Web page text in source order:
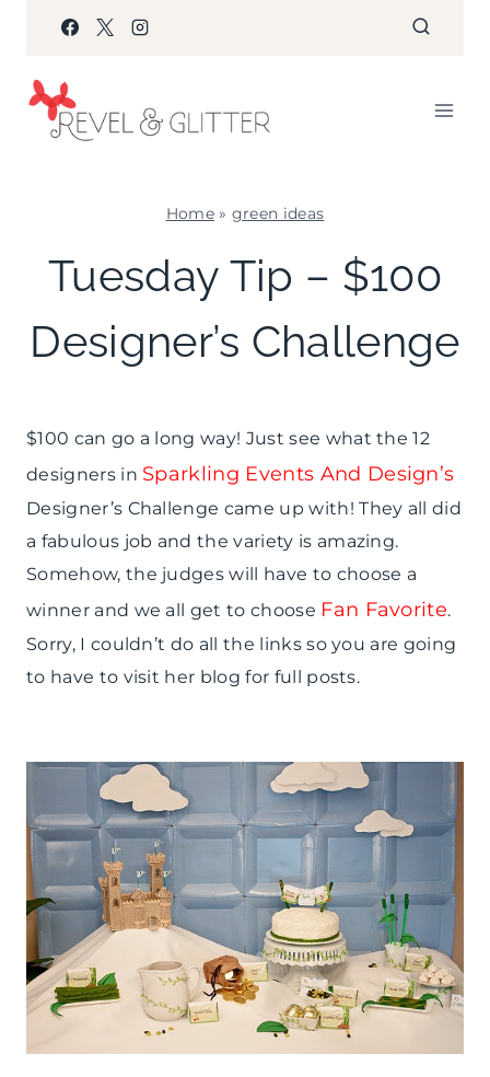
content
Home» green ideas
IDEAS
PARTY
THEMES
Tuesday Tip – $100
Designer’s Challenge
$100 can go a long way! Just see what the 12
designers in Sparkling Events And Design’s
Designer’s Challenge came up with! They all did
a fabulous job and the variety is amazing.
Somehow, the judges will have to choose a
winner and we all get to choose Fan Favorite.
Sorry, I couldn’t do all the links so you are going
to have to visit her blog for full posts.